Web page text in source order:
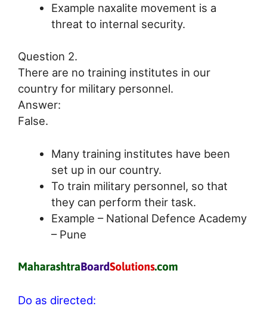
Example naxalite movement is a
threat to internal security.
Question 2.
There are no training institutes in our
country for military personnel.
Answer:
False.
Many training institutes have been
set up in our country.
To train military personnel, so that
they can perform their task.
Example – National Defence Academy
– Pune
Do as directed: